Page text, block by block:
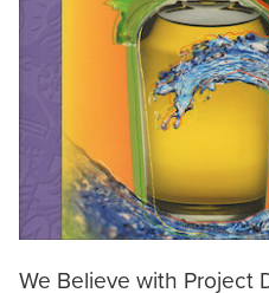
We Believe with Project